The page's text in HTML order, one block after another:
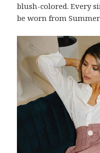
blush-colored. Every
be worn from